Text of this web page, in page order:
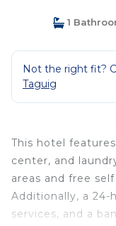
1
Not the right fit?
Taguig
This hotel
center, and
areas and free
Additionally, a 24-
services, and a